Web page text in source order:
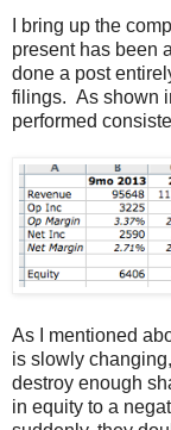
I bring up the
present has been
done a post
filings. As shown
performed
As I mentioned
is slowly
destroy enough
in equity to a